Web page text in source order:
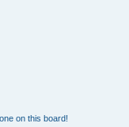
on this board!